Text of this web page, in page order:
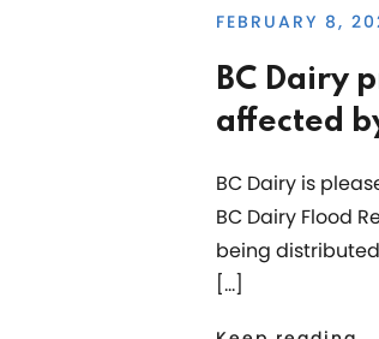
FEBRUARY 8,
BC Dairy
affected
BC Dairy is
BC Dairy Flood
being
[…]